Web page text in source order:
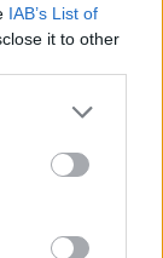
IAB’s List of
it to other
more Google
may click to
tags to
Google